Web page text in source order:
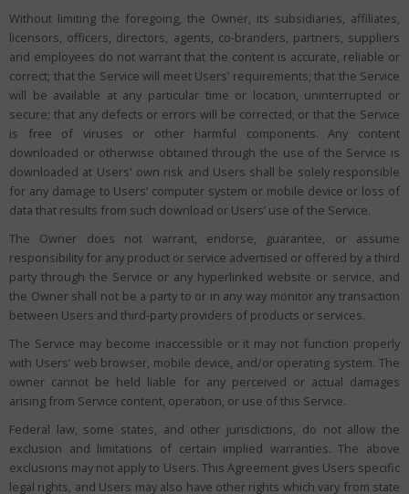
Without limiting the foregoing, the Owner, its subsidiaries, affiliates,
licensors, officers, directors, agents, co-branders, partners, suppliers
and employees do not warrant that the content is accurate, reliable or
correct; that the Service will meet Users’ requirements; that the Service
will be available at any particular time or location, uninterrupted or
secure; that any defects or errors will be corrected; or that the Service
is free of viruses or other harmful components. Any content
downloaded or otherwise obtained through the use of the Service is
downloaded at Users' own risk and Users shall be solely responsible
for any damage to Users’ computer system or mobile device or loss of
data that results from such download or Users’ use of the Service.
The Owner does not warrant, endorse, guarantee, or assume
responsibility for any product or service advertised or offered by a third
party through the Service or any hyperlinked website or service, and
the Owner shall not be a party to or in any way monitor any transaction
between Users and third-party providers of products or services.
The Service may become inaccessible or it may not function properly
with Users’ web browser, mobile device, and/or operating system. The
owner cannot be held liable for any perceived or actual damages
arising from Service content, operation, or use of this Service.
Federal law, some states, and other jurisdictions, do not allow the
exclusion and limitations of certain implied warranties. The above
exclusions may not apply to Users. This Agreement gives Users specific
legal rights, and Users may also have other rights which vary from state